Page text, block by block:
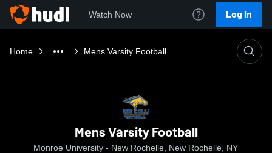
Watch Now Log In
Home Mens Varsity Football
Mens Varsity Football
Monroe University - New Rochelle, New Rochelle, NY